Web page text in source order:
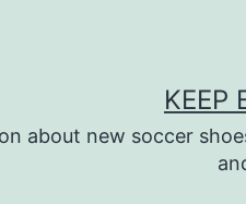
KEEP
about new soccer